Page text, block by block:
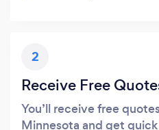
2
Receive Free
You’ll receive free
Minnesota and get